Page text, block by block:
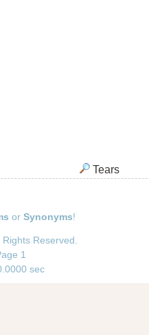
Tears
or Synonyms!
Reserved.
1
sec